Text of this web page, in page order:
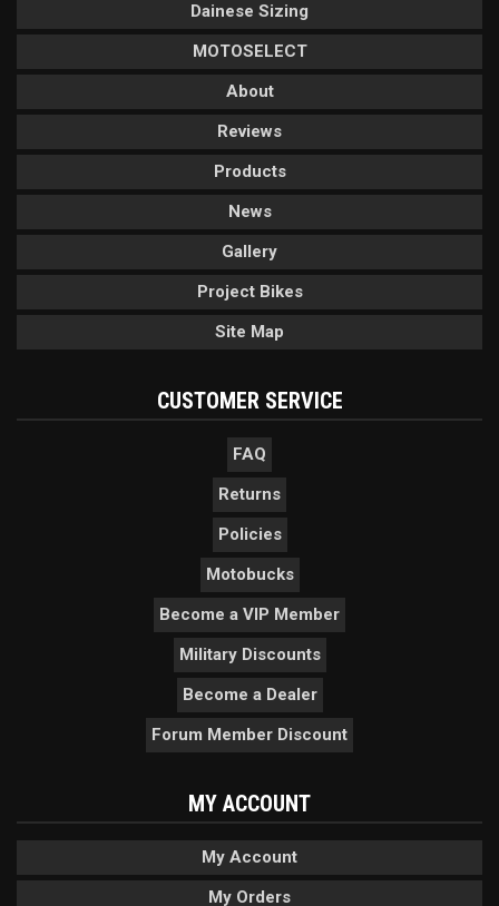
Dainese Sizing
MOTOSELECT
About
Reviews
Products
News
Gallery
Project Bikes
Site Map
CUSTOMER SERVICE
FAQ
Returns
Policies
Motobucks
Become a VIP Member
Military Discounts
Become a Dealer
Forum Member Discount
MY ACCOUNT
My Account
My Orders